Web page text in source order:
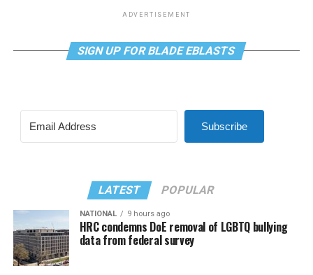
ADVERTISEMENT
SIGN UP FOR BLADE EBLASTS
Subscribe
LATEST POPULAR
NATIONAL 9 hours ago
HRC condemns DoE removal of LGBTQ bullying
data from federal survey